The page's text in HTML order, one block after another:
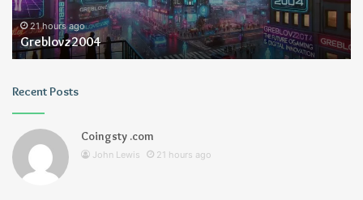
21 hours ago
Greblovz2004
Recent Posts
Coingsty .com
John Lewis 21 hours ago